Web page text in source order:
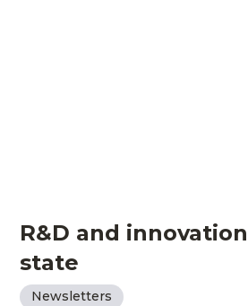
R&D and
state
Newsletters